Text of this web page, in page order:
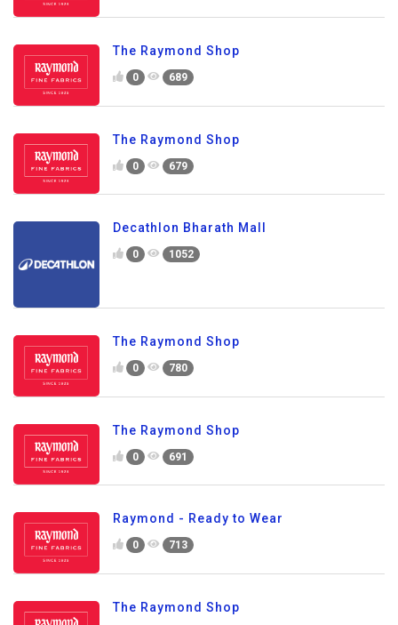
The Raymond Shop
0 689
The Raymond Shop
0 679
Decathlon Bharath Mall
0 1052
The Raymond Shop
0 780
The Raymond Shop
0 691
Raymond - Ready to Wear
0 713
The Raymond Shop